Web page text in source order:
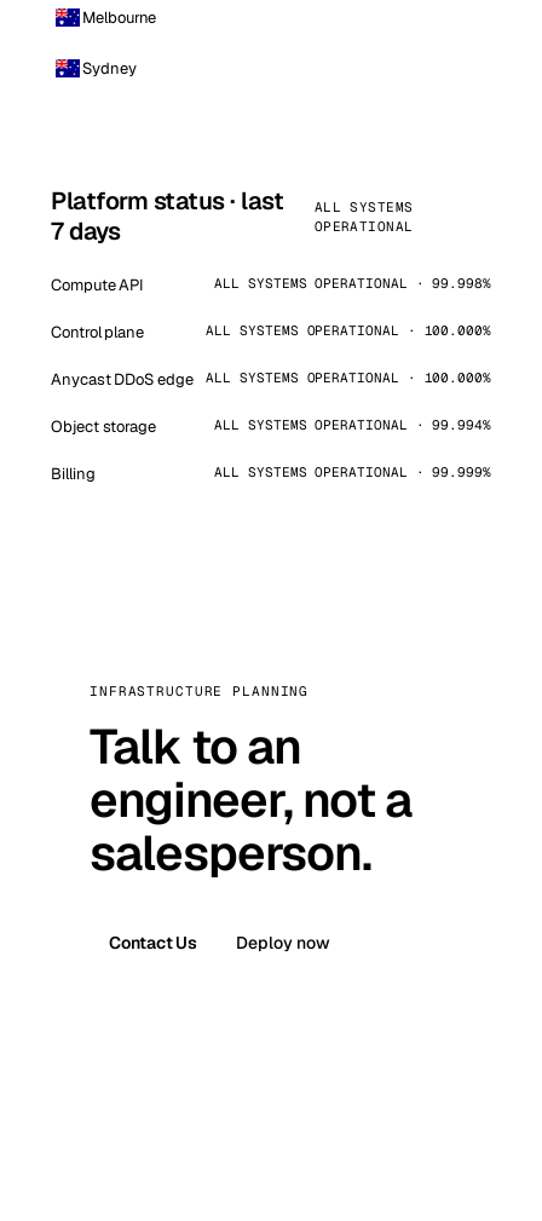
Melbourne
Sydney
Platform status · last
7 days
ALL SYSTEMS
OPERATIONAL
Compute API ALL SYSTEMS OPERATIONAL · 99.998%
Control plane ALL SYSTEMS OPERATIONAL · 100.000%
Anycast DDoS edge ALL SYSTEMS OPERATIONAL · 100.000%
Object storage ALL SYSTEMS OPERATIONAL · 99.994%
Billing ALL SYSTEMS OPERATIONAL · 99.999%
INFRASTRUCTURE PLANNING
Talk to an
engineer, not a
salesperson.
Contact Us Deploy now